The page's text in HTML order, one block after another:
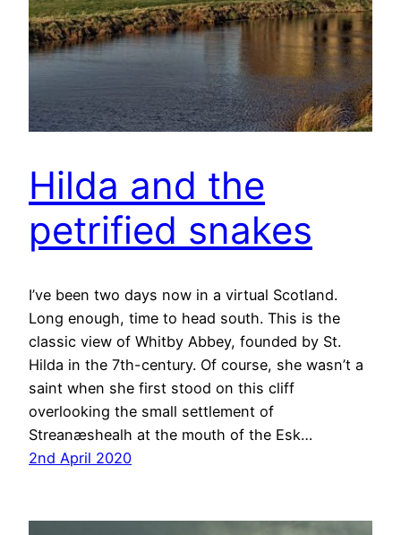
Hilda and the
petrified snakes
I’ve been two days now in a virtual Scotland.
Long enough, time to head south. This is the
classic view of Whitby Abbey, founded by St.
Hilda in the 7th-century. Of course, she wasn’t a
saint when she first stood on this cliff
overlooking the small settlement of
Streanæshealh at the mouth of the Esk…
2nd April 2020